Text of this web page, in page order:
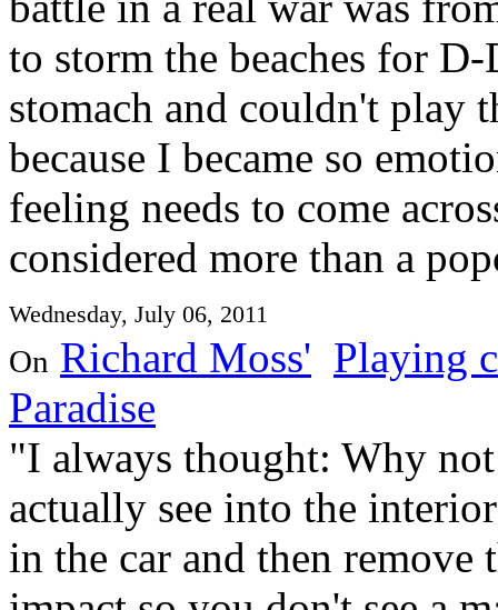
to storm the beaches for
stomach and couldn't play
because I became so
feeling needs to come
considered more than a
Wednesday, July 06, 2011
On Richard Moss' Playing
Paradise
"I always thought: Why
actually see into the
in the car and then remove